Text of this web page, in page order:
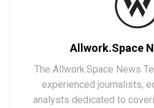
Allwork.Space
The Allwork.Space News
experienced journalists,
analysts dedicated to